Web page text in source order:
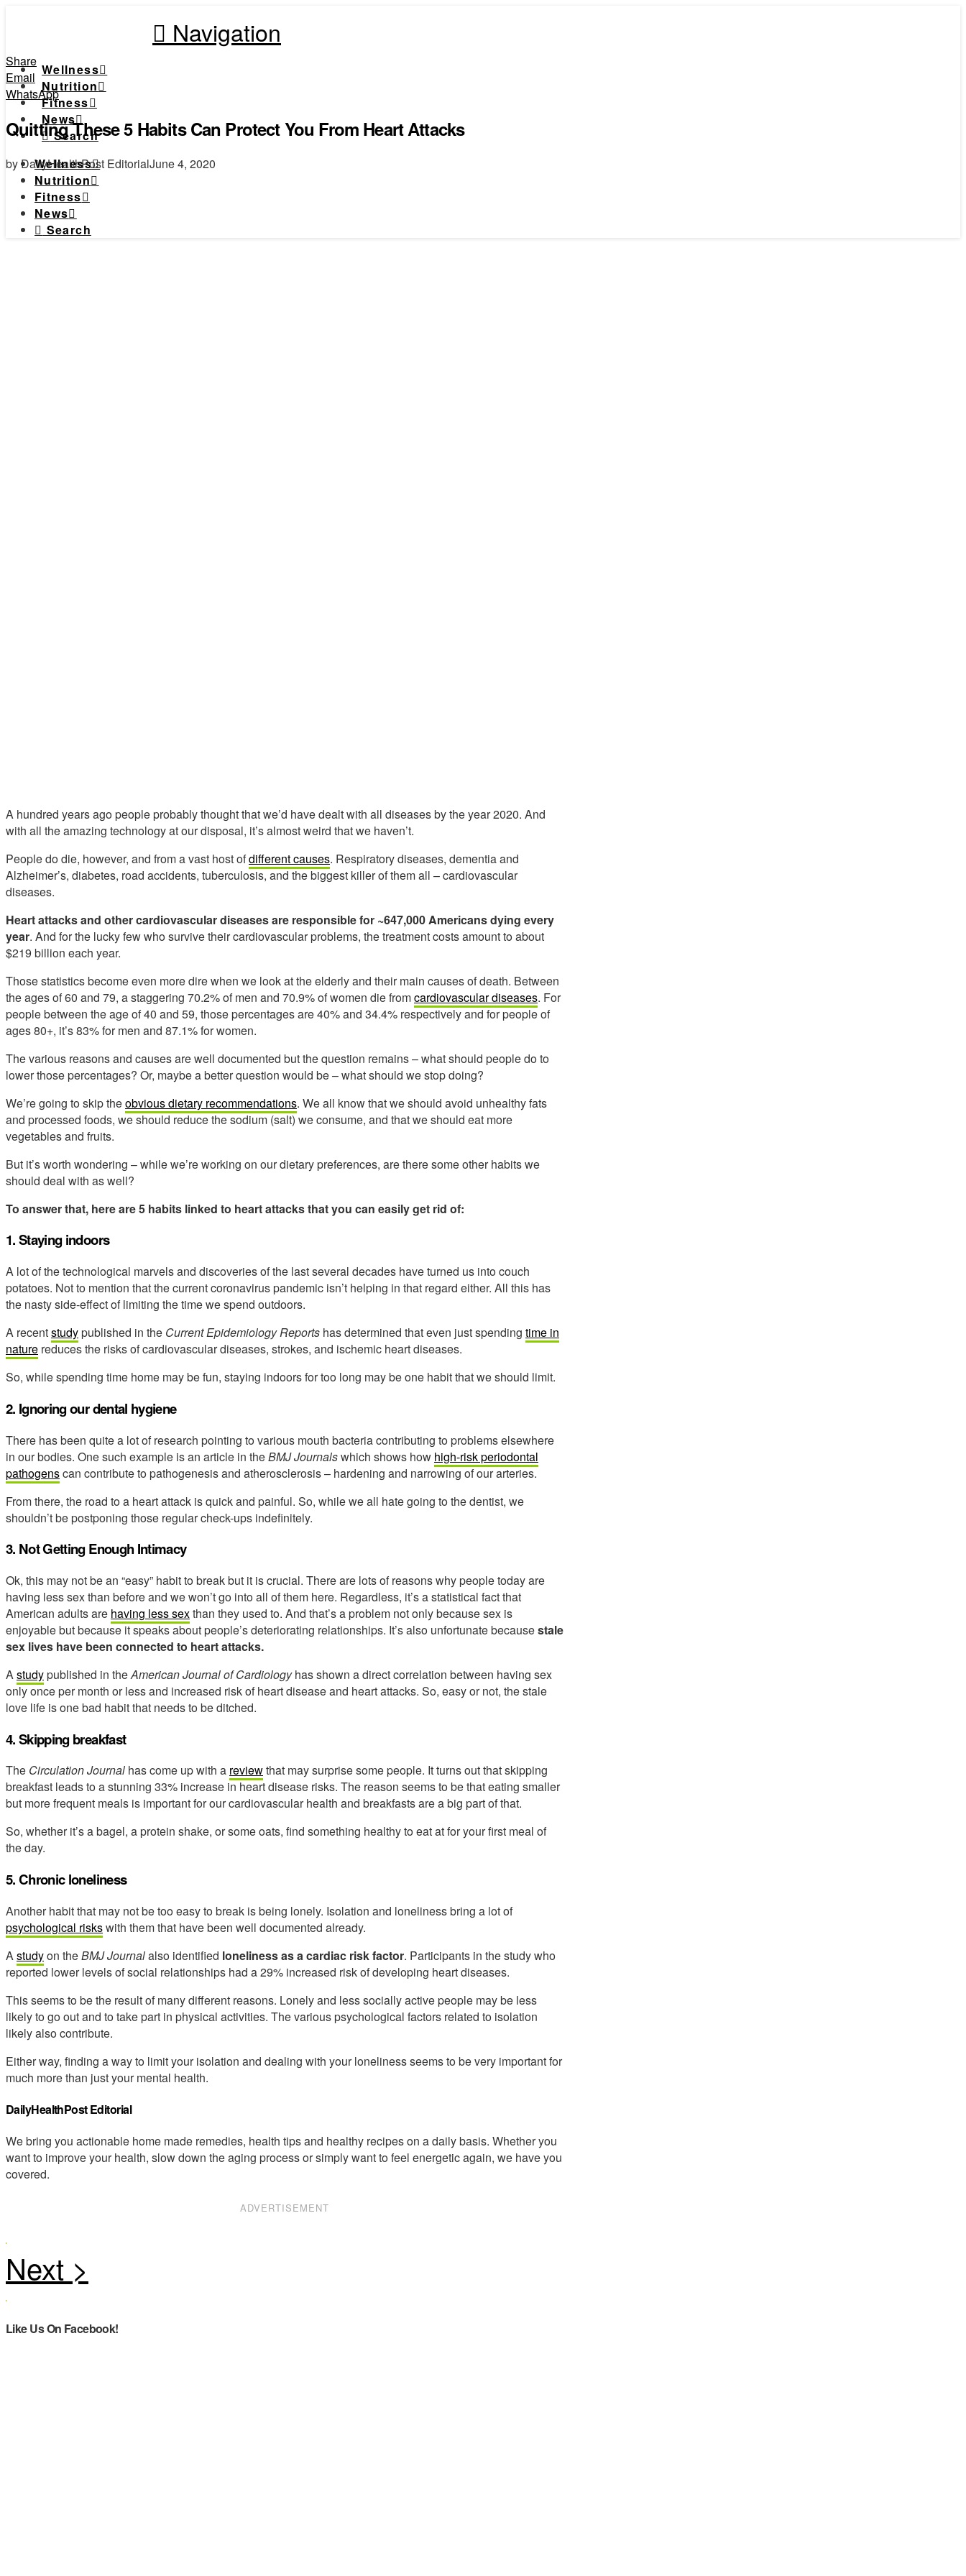
Navigation
Wellness
Nutrition
Fitness
News
Search
Wellness
Nutrition
Fitness
News
Search
Share
Email
WhatsApp
Quitting These 5 Habits Can Protect You From Heart Attacks
by DailyHealthPost EditorialJune 4, 2020
A hundred years ago people probably thought that we’d have dealt with all diseases by the year 2020. And
with all the amazing technology at our disposal, it’s almost weird that we haven’t.
People do die, however, and from a vast host ofdifferent causes. Respiratory diseases, dementia and
Alzheimer’s, diabetes, road accidents, tuberculosis, and the biggest killer of them all – cardiovascular
diseases.
Heart attacks and other cardiovascular diseases are responsible for ~647,000 Americans dying every
year. And for the lucky few who survive their cardiovascular problems, the treatment costs amount to about
$219 billion each year.
Those statistics become even more dire when we look at the elderly and their main causes of death. Between
the ages of 60 and 79, a staggering 70.2% of men and 70.9% of women die fromcardiovascular diseases. For
people between the age of 40 and 59, those percentages are 40% and 34.4% respectively and for people of
ages 80+, it’s 83% for men and 87.1% for women.
The various reasons and causes are well documented but the question remains – what should people do to
lower those percentages? Or, maybe a better question would be – what should we stop doing?
We’re going to skip theobvious dietary recommendations. We all know that we should avoid unhealthy fats
and processed foods, we should reduce the sodium (salt) we consume, and that we should eat more
vegetables and fruits.
But it’s worth wondering – while we’re working on our dietary preferences, are there some other habits we
should deal with as well?
To answer that, here are 5 habits linked to heart attacks that you can easily get rid of:
1. Staying indoors
A lot of the technological marvels and discoveries of the last several decades have turned us into couch
potatoes. Not to mention that the current coronavirus pandemic isn’t helping in that regard either. All this has
the nasty side-effect of limiting the time we spend outdoors.
A recentstudypublished in the Current Epidemiology Reports has determined that even just spending time in
nature reduces the risks of cardiovascular diseases, strokes, and ischemic heart diseases.
So, while spending time home may be fun, staying indoors for too long may be one habit that we should limit.
2. Ignoring our dental hygiene
There has been quite a lot of research pointing to various mouth bacteria contributing to problems elsewhere
in our bodies. One such example is an article in theBMJ Journalswhich shows how high-risk periodontal
pathogenscan contribute to pathogenesis and atherosclerosis – hardening and narrowing of our arteries.
From there, the road to a heart attack is quick and painful. So, while we all hate going to the dentist, we
shouldn’t be postponing those regular check-ups indefinitely.
3. Not Getting Enough Intimacy
Ok, this may not be an “easy” habit to break but it is crucial. There are lots of reasons why people today are
having less sex than before and we won’t go into all of them here. Regardless, it’s a statistical fact that
American adults are having less sexthan they used to. And that’s a problem not only because sex is
enjoyable but because it speaks about people’s deteriorating relationships. It’s also unfortunate becausestale
sex lives have been connected to heart attacks.
Astudypublished in theAmerican Journal of Cardiologyhas shown a direct correlation between having sex
only once per month or less and increased risk of heart disease and heart attacks. So, easy or not, the stale
love life is one bad habit that needs to be ditched.
4. Skipping breakfast
The Circulation Journal has come up with a reviewthat may surprise some people. It turns out that skipping
breakfast leads to a stunning 33% increase in heart disease risks. The reason seems to be that eating smaller
but more frequent meals is important for our cardiovascular health and breakfasts are a big part of that.
So, whether it’s a bagel, a protein shake, or some oats, find something healthy to eat at for your first meal of
the day.
5.Chronic loneliness
Another habit that may not be too easy to break is being lonely. Isolation and loneliness bring a lot of
psychological riskswith them that have been well documented already.
Astudyon theBMJ Journalalso identified loneliness as a cardiac risk factor. Participants in the study who
reported lower levels of social relationships had a 29% increased risk of developing heart diseases.
This seems to be the result of many different reasons. Lonely and less socially active people may be less
likely to go out and to take part in physical activities. The various psychological factors related to isolation
likely also contribute.
Either way, finding a way to limit your isolation and dealing with your loneliness seems to be very important for
much more than just your mental health.
DailyHealthPost Editorial
We bring you actionable home made remedies, health tips and healthy recipes on a daily basis. Whether you
want to improve your health, slow down the aging process or simply want to feel energetic again, we have you
covered.
ADVERTISEMENT
Like Us On Facebook!